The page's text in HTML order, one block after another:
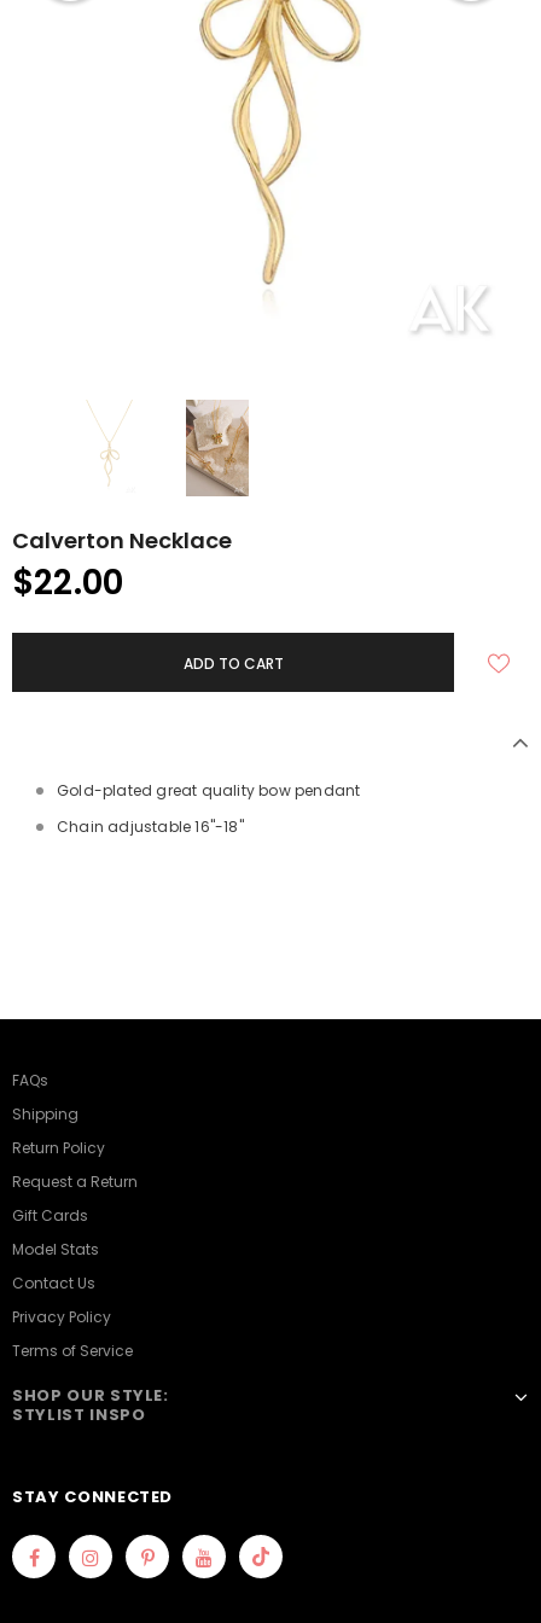
Calverton Necklace
$22.00
Gold-plated great quality bow pendant
Chain adjustable 16"-18"
FAQs
Shipping
Return Policy
Request a Return
Gift Cards
Model Stats
Contact Us
Privacy Policy
Terms of Service
SHOP OUR STYLE:
STYLIST INSPO
STAY CONNECTED